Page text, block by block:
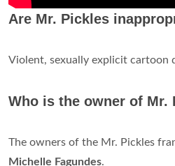
Are Mr. Pickles
Violent, sexually explicit cartoon
Who is the owner of Mr.
The owners of the Mr. Pickles
Michelle Fagundes.